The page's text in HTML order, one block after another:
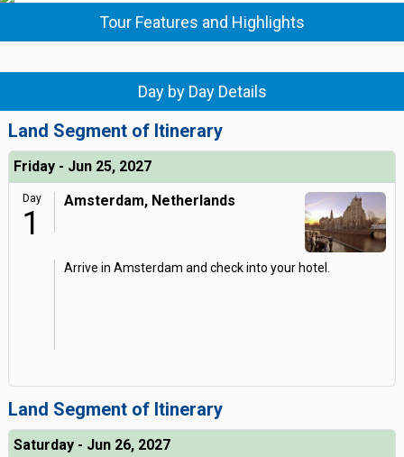
Tour Features and Highlights
Day by Day Details
Land Segment of Itinerary
Friday - Jun 25, 2027
Day
1
Amsterdam, Netherlands
Arrive in Amsterdam and check into your hotel.
Land Segment of Itinerary
Saturday - Jun 26, 2027